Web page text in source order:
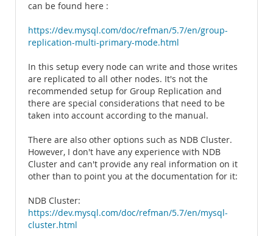
can be found here :
https://dev.mysql.com/doc/refman/5.7/en/group-
replication-multi-primary-mode.html
In this setup every node can write and those writes
are replicated to all other nodes. It's not the
recommended setup for Group Replication and
there are special considerations that need to be
taken into account according to the manual.
There are also other options such as NDB Cluster.
However, I don't have any experience with NDB
Cluster and can't provide any real information on it
other than to point you at the documentation for it:
NDB Cluster:
https://dev.mysql.com/doc/refman/5.7/en/mysql-
cluster.html